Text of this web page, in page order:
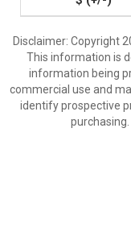
Disclaimer: Copyright
This information is
information being
commercial use and
identify prospective